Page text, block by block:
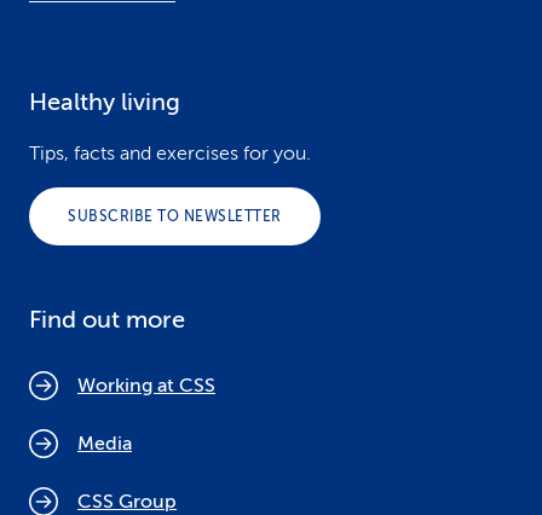
Healthy living
Tips, facts and exercises for you.
SUBSCRIBE TO NEWSLETTER
Find out more
Working at CSS
Media
CSS Group